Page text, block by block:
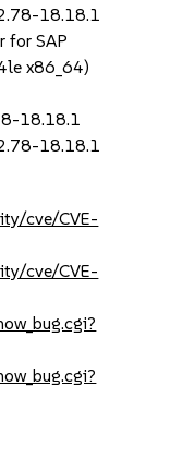
18.18.1
for SAP
x86_64)
18.18.1
18.18.1
cve/CVE-
cve/CVE-